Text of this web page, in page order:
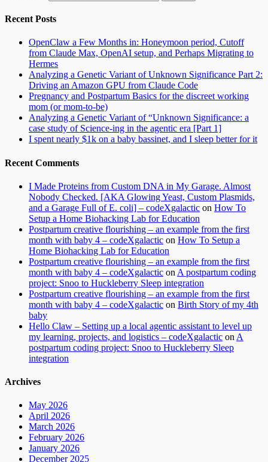
Recent Posts
OpenClaw a Few Months in: Honeymoon period, Cutoff
from Claude Max, OpenAI setup, and Perhaps Migrating to
Hermes
Analyzing a Genetic Variant of Unknown Significance Part 2:
Driving an Amazon GPU from Claude Code
Pregnancy and Postpartum Basics for the discreet working
mom (or mom-to-be)
Analyzing a Genetic Variant of “Unknown Significance: a
case study of Science-ing in the agentic era [Part 1]
I spent nearly $1k on a baby bassinet, and I sleep better for it
Recent Comments
I Made Proteins from Custom DNA in My Garage. Almost
Nobody Checked. [AKA Glowing Yeast, Custom Plasmids,
and a Garage Full of E. coli] – codeXgalactic on How To
Setup a Home Biohacking Lab for Education
Postpartum creative flourishing – an example from the first
month with baby 4 – codeXgalactic on How To Setup a
Home Biohacking Lab for Education
Postpartum creative flourishing – an example from the first
month with baby 4 – codeXgalactic on A postpartum coding
project: Snoo to Huckleberry Sleep integration
Postpartum creative flourishing – an example from the first
month with baby 4 – codeXgalactic on Birth Story of my 4th
baby
Hello Claw – Setting up a local agentic assistant to level up
my learning, projects, and logistics – codeXgalactic on A
postpartum coding project: Snoo to Huckleberry Sleep
integration
Archives
May 2026
April 2026
March 2026
February 2026
January 2026
December 2025